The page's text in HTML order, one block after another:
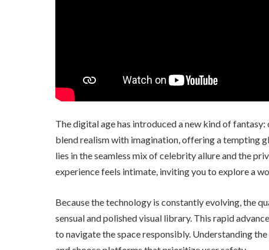
The digital age has introduced a new kind of
blend realism with imagination, offering a tempting
lies in the seamless mix of celebrity allure and the
experience feels intimate, inviting you to explore a
Because the technology is constantly evolving, the
sensual and polished visual library. This rapid
to navigate the space responsibly. Understanding